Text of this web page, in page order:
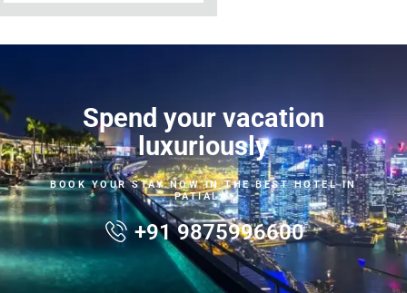
Spend your vacation
luxuriously
BOOK YOUR STAY NOW IN THE BEST HOTEL IN
PATIALA.
+91 9875996600